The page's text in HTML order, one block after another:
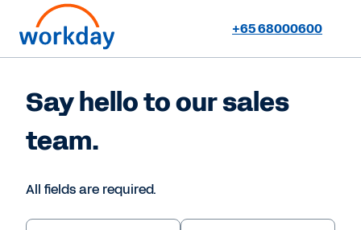
+65 68000600
Say hello to our sales
team.
All fields are required.